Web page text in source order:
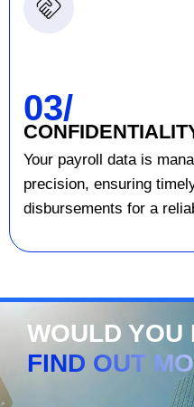
03/
Your payroll data is
precision, ensuring
disbursements for a
WOULD YOU
FIND OUT